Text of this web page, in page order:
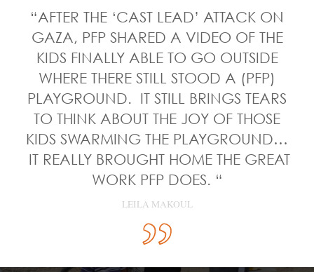
“AFTER THE ‘CAST LEAD’ ATTACK ON
GAZA, PFP SHARED A VIDEO OF THE
KIDS FINALLY ABLE TO GO OUTSIDE
WHERE THERE STILL STOOD A (PFP)
PLAYGROUND. IT STILL BRINGS TEARS
TO THINK ABOUT THE JOY OF THOSE
KIDS SWARMING THE PLAYGROUND…
IT REALLY BROUGHT HOME THE GREAT
WORK PFP DOES. “
LEILA MAKOUL